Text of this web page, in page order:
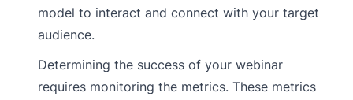
model to interact and connect with your target
audience.
Determining the success of your webinar
requires monitoring the metrics. These metrics